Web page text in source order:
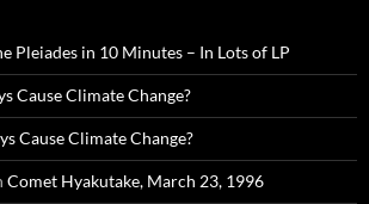
Pleiades in 10 Minutes – In Lots of LP
Cause Climate Change?
Cause Climate Change?
Comet Hyakutake, March 23, 1996